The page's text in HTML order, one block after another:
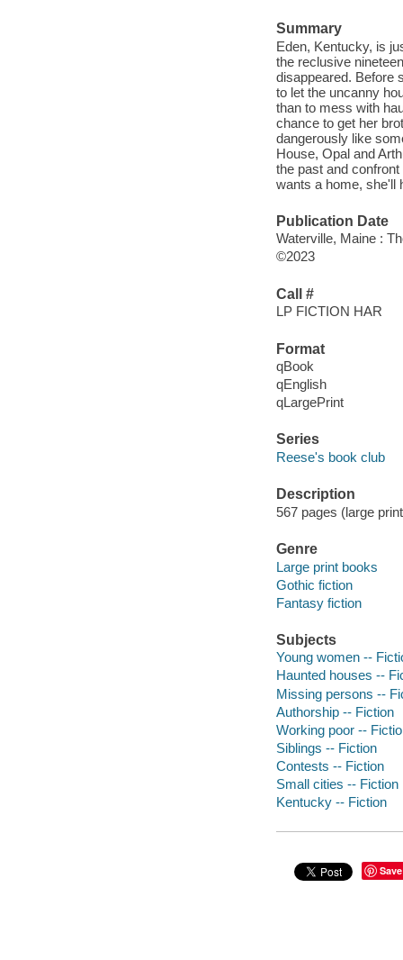
Summary
Eden, Kentucky, is
the reclusive
disappeared. Before
to let the uncanny
than to mess with
chance to get her
dangerously like
House, Opal and
the past and
wants a home, she'll
Publication Date
Waterville, Maine :
©2023
Call #
LP FICTION HAR
Format
qBook
qEnglish
qLargePrint
Series
Reese's book club
Description
567 pages (large
Genre
Large print books
Gothic fiction
Fantasy fiction
Subjects
Young women --
Haunted houses --
Missing persons --
Authorship -- Fiction
Working poor --
Siblings -- Fiction
Contests -- Fiction
Small cities -- Fiction
Kentucky -- Fiction
Save